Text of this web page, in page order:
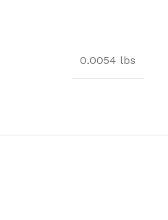
0.0054 lbs